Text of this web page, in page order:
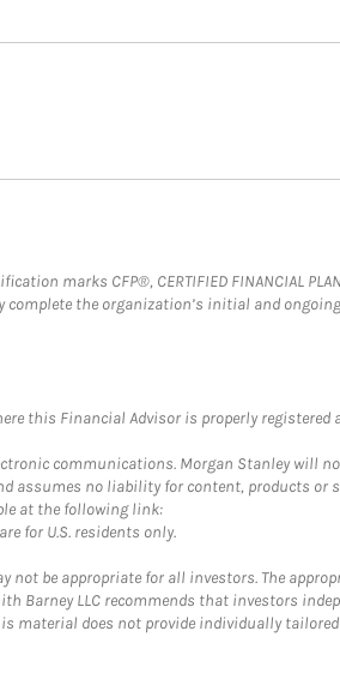
marks CFP®, CERTIFIED FINANCIAL
the organization’s initial and
this Financial Advisor is properly registered
communications. Morgan Stanley will
assumes no liability for content, products or
at the following link:
for U.S. residents only.
be appropriate for all investors. The
Barney LLC recommends that investors
material does not provide individually